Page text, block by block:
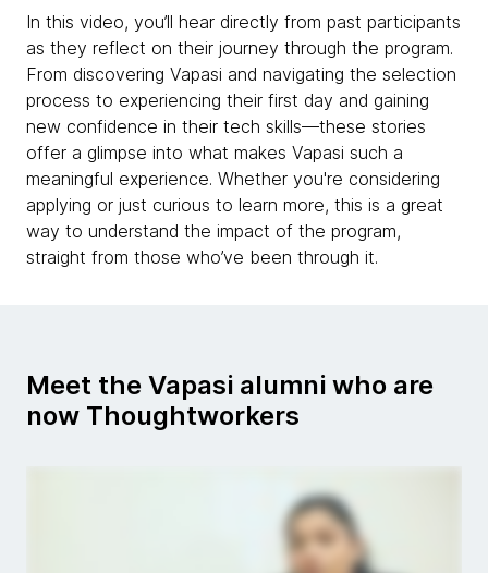
In this video, you’ll hear directly from past participants
as they reflect on their journey through the program.
From discovering Vapasi and navigating the selection
process to experiencing their first day and gaining
new confidence in their tech skills—these stories
offer a glimpse into what makes Vapasi such a
meaningful experience. Whether you're considering
applying or just curious to learn more, this is a great
way to understand the impact of the program,
straight from those who’ve been through it.
Meet the Vapasi alumni who are
now Thoughtworkers